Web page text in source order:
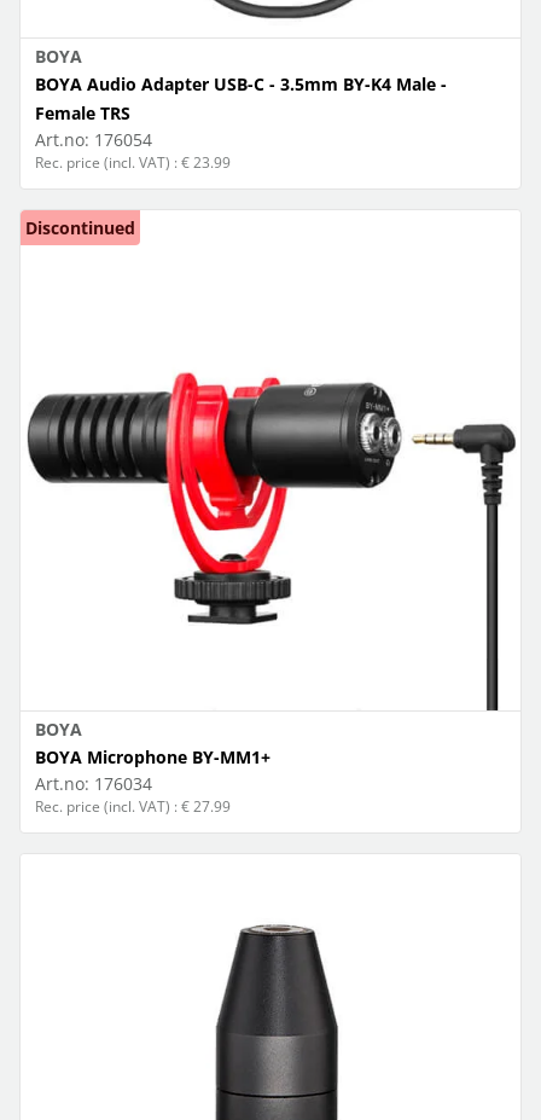
BOYA
BOYA Audio Adapter USB-C - 3.5mm BY-K4 Male -
Female TRS
Art.no: 176054
Rec. price (incl. VAT) : € 23.99
Discontinued
BOYA
BOYA Microphone BY-MM1+
Art.no: 176034
Rec. price (incl. VAT) : € 27.99